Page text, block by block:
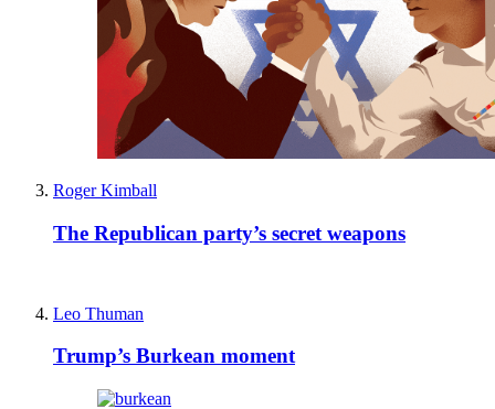
Roger Kimball
The Republican party’s secret weapons
Leo Thuman
Trump’s Burkean moment